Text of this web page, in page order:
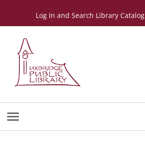
Log In and Search Library Catalog